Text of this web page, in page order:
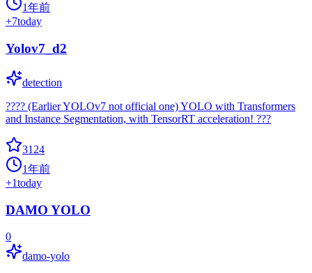
1年前
+7today
Yolov7_d2
detection
???? (Earlier YOLOv7 not official one) YOLO with Transformers
and Instance Segmentation, with TensorRT acceleration! ???
3124
1年前
+1today
DAMO YOLO
0
damo-yolo